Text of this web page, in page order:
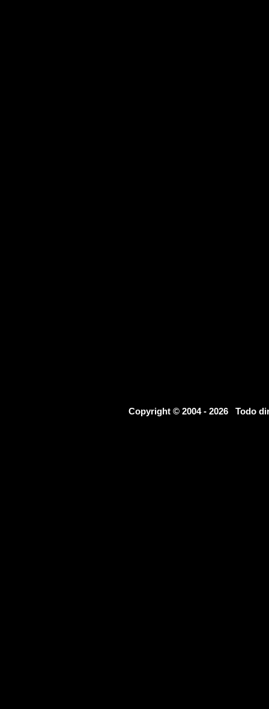
Copyright © 2004 - 2026 Todo